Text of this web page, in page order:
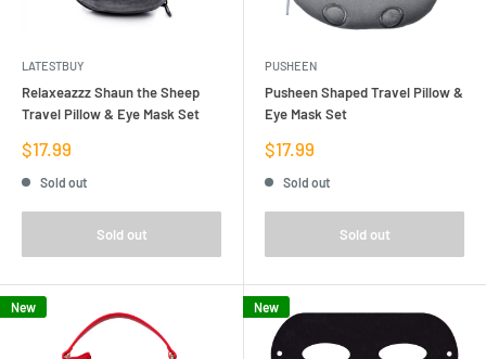
LATESTBUY
Relaxeazzz Shaun the Sheep
Travel Pillow & Eye Mask Set
Sale
price
$17.99
Sold out
Sold out
PUSHEEN
Pusheen Shaped Travel Pillow &
Eye Mask Set
Sale
price
$17.99
Sold out
Sold out
New New